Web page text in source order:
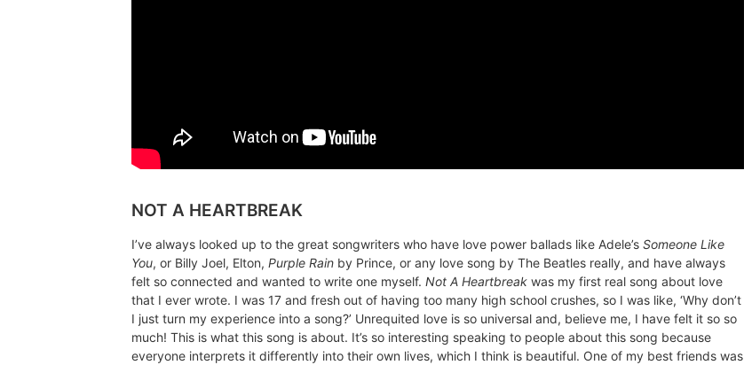
NOT A HEARTBREAK
I’ve always looked up to the great songwriters who have love power ballads like Adele’s Someone Like
You, or Billy Joel, Elton, Purple Rain by Prince, or any love song by The Beatles really, and have always
felt so connected and wanted to write one myself. Not A Heartbreak was my first real song about love
that I ever wrote. I was 17 and fresh out of having too many high school crushes, so I was like, ‘Why don’t
I just turn my experience into a song?’ Unrequited love is so universal and, believe me, I have felt it so so
much! This is what this song is about. It’s so interesting speaking to people about this song because
everyone interprets it differently into their own lives, which I think is beautiful. One of my best friends was